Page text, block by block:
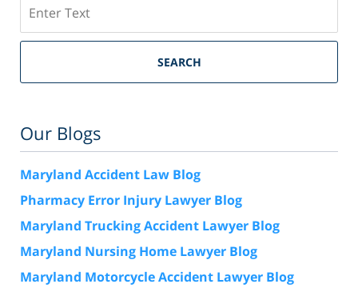
SEARCH
Our Blogs
Maryland Accident Law Blog
Pharmacy Error Injury Lawyer Blog
Maryland Trucking Accident Lawyer Blog
Maryland Nursing Home Lawyer Blog
Maryland Motorcycle Accident Lawyer Blog